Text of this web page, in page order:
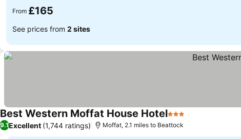
From £165
See prices from 2 sites
Best Western Moffat House Hotel3 Stars
9.1Excellent (1,744 ratings) Moffat, 2.1 miles to Beattock